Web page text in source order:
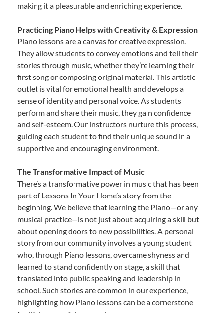
making it a pleasurable and enriching experience.
Practicing Piano Helps with Creativity & Expression
Piano lessons are a canvas for creative expression.
They allow students to convey emotions and tell their
stories through music, whether they’re learning their
first song or composing original material. This artistic
outlet is vital for emotional health and develops a
sense of identity and personal voice. As students
perform and share their music, they gain confidence
and self-esteem. Our instructors nurture this process,
guiding each student to find their unique sound in a
supportive and encouraging environment.
The Transformative Impact of Music
There’s a transformative power in music that has been
part of Lessons In Your Home’s story from the
beginning. We believe that learning the Piano—or any
musical practice—is not just about acquiring a skill but
about opening doors to new possibilities. A personal
story from our community involves a young student
who, through Piano lessons, overcame shyness and
learned to stand confidently on stage, a skill that
translated into public speaking and leadership in
school. Such stories are common in our experience,
highlighting how Piano lessons can be a cornerstone